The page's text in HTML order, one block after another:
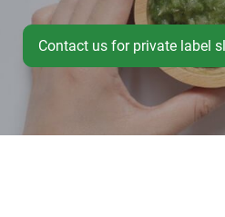
Contact us for private label